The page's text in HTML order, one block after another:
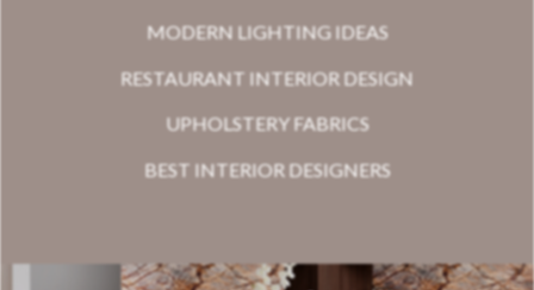
MODERN LIGHTING IDEAS
RESTAURANT INTERIOR DESIGN
UPHOLSTERY FABRICS
BEST INTERIOR DESIGNERS